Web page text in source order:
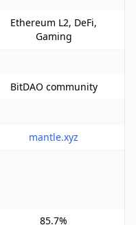
Ethereum L2, DeFi,
Gaming
BitDAO community
mantle.xyz
85.7%